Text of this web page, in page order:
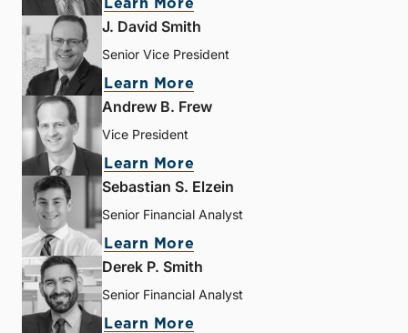
Learn More
J. David Smith
Senior Vice President
Learn More
Andrew B. Frew
Vice President
Learn More
Sebastian S. Elzein
Senior Financial Analyst
Learn More
Derek P. Smith
Senior Financial Analyst
Learn More